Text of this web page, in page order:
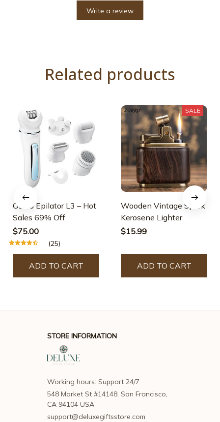
Write a review
Related products
Osmo Epilator L3 – Hot
Sales 69% Off
$75.00
(25)
ADD TO CART
SALE
Wooden Vintage Spark
Kerosene Lighter
$15.99
ADD TO CART
STORE INFORMATION
Working hours: Support 24/7
548 Market St #14148, San Francisco,
CA 94104 USA
support@deluxegiftsstore.com